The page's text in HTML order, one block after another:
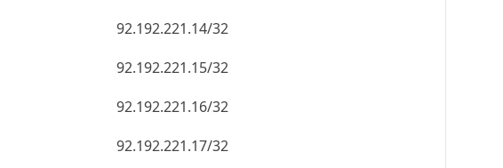
92.192.221.14/32
92.192.221.15/32
92.192.221.16/32
92.192.221.17/32